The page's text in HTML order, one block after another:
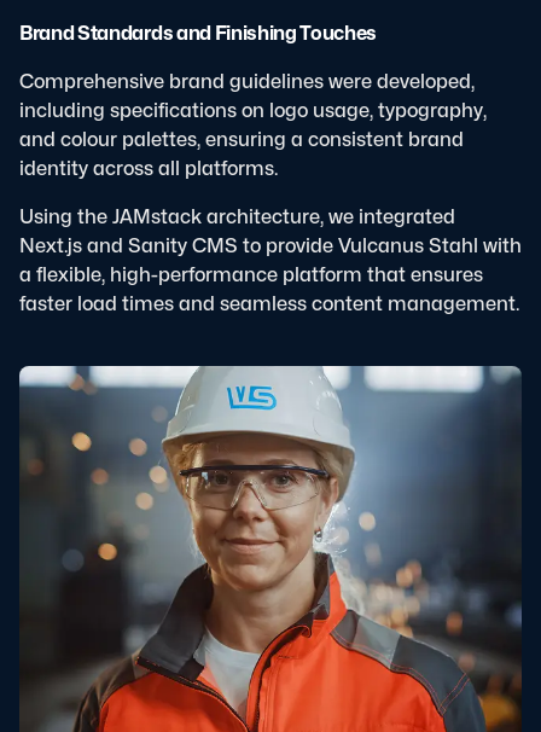
Brand Standards and Finishing Touches
Comprehensive brand guidelines were developed,
including specifications on logo usage, typography,
and colour palettes, ensuring a consistent brand
identity across all platforms.
Using the JAMstack architecture, we integrated
Next.js and Sanity CMS to provide Vulcanus Stahl with
a flexible, high-performance platform that ensures
faster load times and seamless content management.